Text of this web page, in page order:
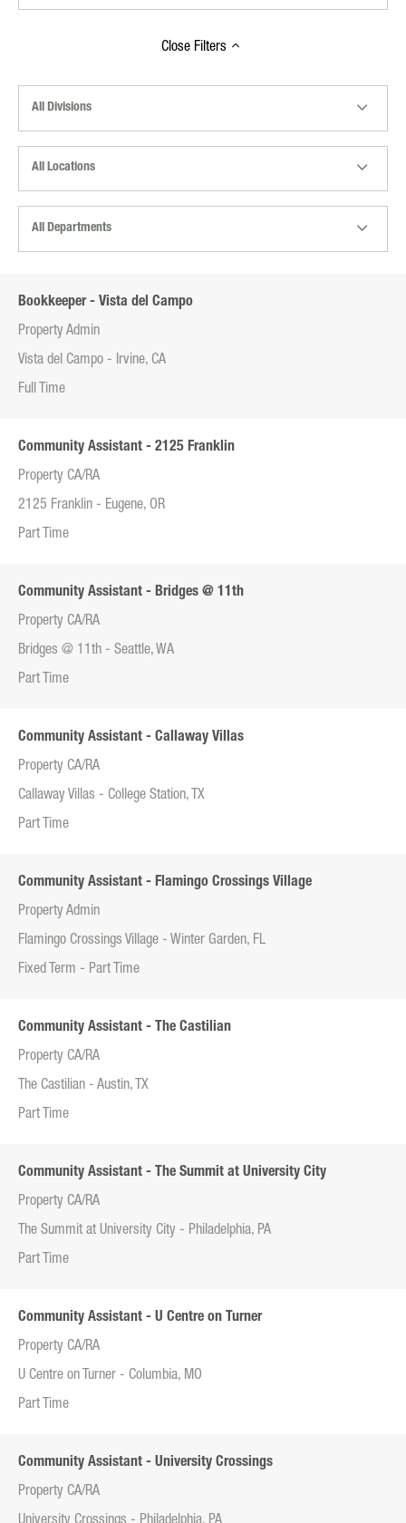
Close Filters
All Divisions
All Locations
All Departments
Bookkeeper - Vista del Campo
Property Admin
Vista del Campo - Irvine, CA
Full Time
Community Assistant - 2125 Franklin
Property CA/RA
2125 Franklin - Eugene, OR
Part Time
Community Assistant - Bridges @ 11th
Property CA/RA
Bridges @ 11th - Seattle, WA
Part Time
Community Assistant - Callaway Villas
Property CA/RA
Callaway Villas - College Station, TX
Part Time
Community Assistant - Flamingo Crossings Village
Property Admin
Flamingo Crossings Village - Winter Garden, FL
Fixed Term - Part Time
Community Assistant - The Castilian
Property CA/RA
The Castilian - Austin, TX
Part Time
Community Assistant - The Summit at University City
Property CA/RA
The Summit at University City - Philadelphia, PA
Part Time
Community Assistant - U Centre on Turner
Property CA/RA
U Centre on Turner - Columbia, MO
Part Time
Community Assistant - University Crossings
Property CA/RA